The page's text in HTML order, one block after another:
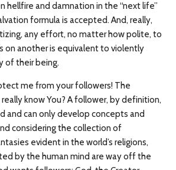
hellfire and damnation in the “next life”
formula is accepted. And, really,
any effort, no matter how polite, to
on another is equivalent to violently
of their being.
me from your followers! The
know You? A follower, by definition,
and can only develop concepts and
considering the collection of
evident in the world’s religions,
by the human mind are way off the